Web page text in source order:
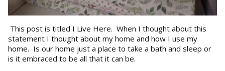
This post is titled I Live Here. When I thought about this
statement I thought about my home and how I use my
home. Is our home just a place to take a bath and sleep or
is it embraced to be all that it can be.